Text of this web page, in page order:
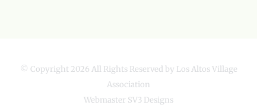
© Copyright 2026 All Rights Reserved by Los Altos Village
Association
Webmaster SV3 Designs